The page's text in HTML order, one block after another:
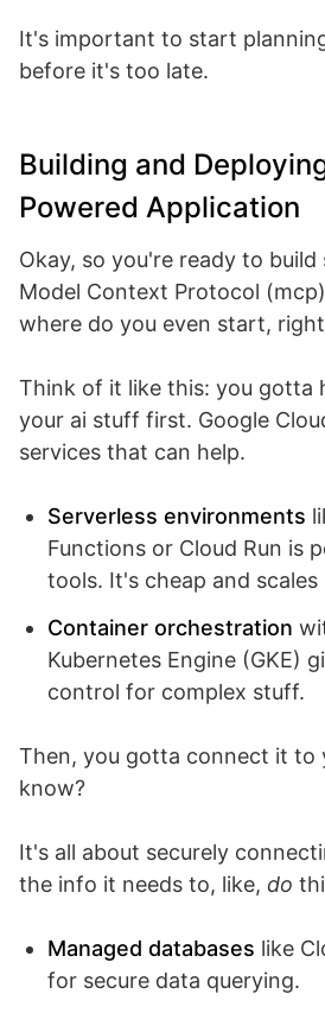
It's important to start
before it's too late.
Building and
Powered Application
Okay, so you're ready to
Model Context Protocol
where do you even start,
Think of it like this: you gotta
your ai stuff first. Google
services that can help.
Serverless environments
Functions or Cloud Run is
tools. It's cheap and scales
Container orchestration
Kubernetes Engine (GKE)
control for complex stuff.
Then, you gotta connect it to
know?
It's all about securely
the info it needs to, like, do
Managed databases like
for secure data querying.